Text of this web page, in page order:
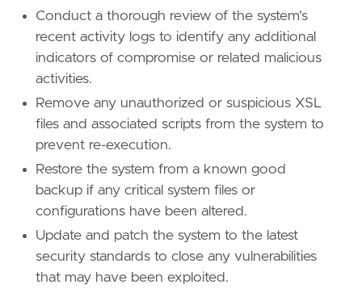
Conduct a thorough review of the system's
recent activity logs to identify any additional
indicators of compromise or related malicious
activities.
Remove any unauthorized or suspicious XSL
files and associated scripts from the system to
prevent re-execution.
Restore the system from a known good
backup if any critical system files or
configurations have been altered.
Update and patch the system to the latest
security standards to close any vulnerabilities
that may have been exploited.